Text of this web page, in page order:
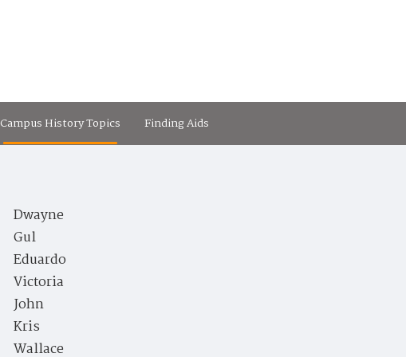
Campus History Topics Finding Aids
Dwayne
Gul
Eduardo
Victoria
John
Kris
Wallace